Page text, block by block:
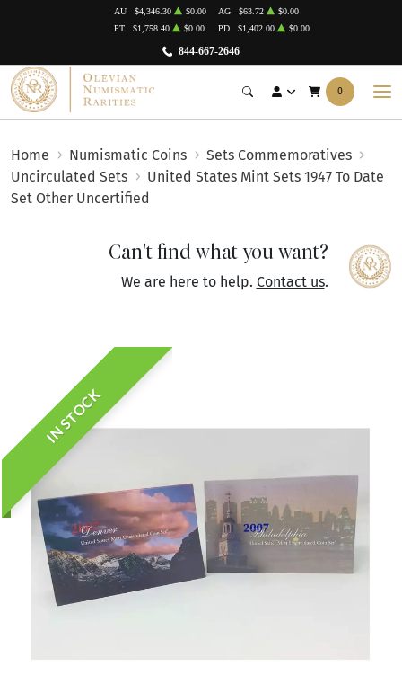
844-667-2646
AU $4,346.30 $0.00 AG $63.72
$0.00
PT
$1,758.40 $0.00 PD $1,402.00 $0.00
0
Home Numismatic Coins
Sets Commemoratives
Uncirculated Sets
United States Mint Sets 1947 To Date
Set Other Uncertified
Can't find what you want?
We are here to help. Contact us.
IN STOCK